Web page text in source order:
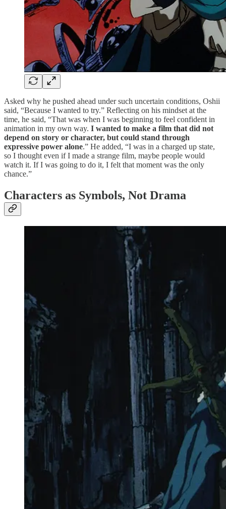
Asked why he pushed ahead under such uncertain conditions, Oshii
said, “Because I wanted to try.” Reflecting on his mindset at the
time, he said, “That was when I was beginning to feel confident in
animation in my own way. I wanted to make a film that did not
depend on story or character, but could stand through
expressive power alone.” He added, “I was in a charged up state,
so I thought even if I made a strange film, maybe people would
watch it. If I was going to do it, I felt that moment was the only
chance.”
Characters as Symbols, Not Drama